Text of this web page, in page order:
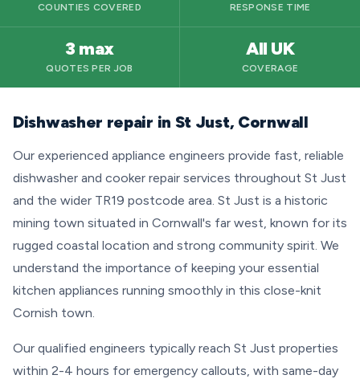
COUNTIES COVERED RESPONSE TIME
3 max
QUOTES PER JOB
All UK
COVERAGE
Dishwasher repair in St Just, Cornwall
Our experienced appliance engineers provide fast, reliable
dishwasher and cooker repair services throughout St Just
and the wider TR19 postcode area. St Just is a historic
mining town situated in Cornwall's far west, known for its
rugged coastal location and strong community spirit. We
understand the importance of keeping your essential
kitchen appliances running smoothly in this close-knit
Cornish town.
Our qualified engineers typically reach St Just properties
within 2-4 hours for emergency callouts, with same-day